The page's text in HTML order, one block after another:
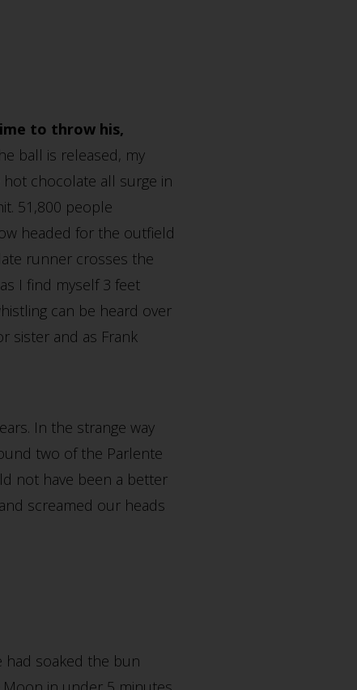
to throw his,
ball is released, my
chocolate all surge in
51,800 people
headed for the outfield
runner crosses the
I find myself 3 feet
can be heard over
sister and as Frank
In the strange way
two of the Parlente
not have been a better
screamed our heads
had soaked the bun